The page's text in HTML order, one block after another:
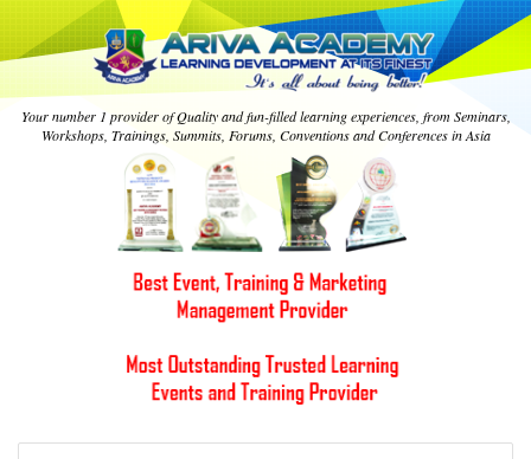
Your number 1 provider of Quality and fun-filled learning experiences, from Seminars,
Workshops, Trainings, Summits, Forums, Conventions and Conferences in Asia